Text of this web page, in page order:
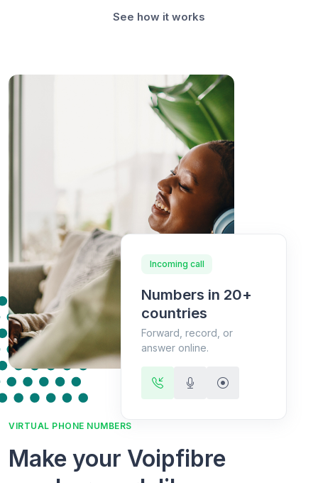
See how it works
Incoming call
Numbers in 20+
countries
Forward, record, or
answer online.
VIRTUAL PHONE NUMBERS
Make your Voipfibre